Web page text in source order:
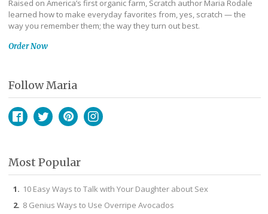
Raised on America’s first organic farm, Scratch author Maria Rodale
learned how to make everyday favorites from, yes, scratch — the
way you remember them; the way they turn out best.
Order Now
Follow Maria
Most Popular
10 Easy Ways to Talk with Your Daughter about Sex
8 Genius Ways to Use Overripe Avocados